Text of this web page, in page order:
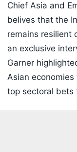
Chief Asia and
belives that the
remains resilient
an exclusive
Garner
Asian
top sectoral bets